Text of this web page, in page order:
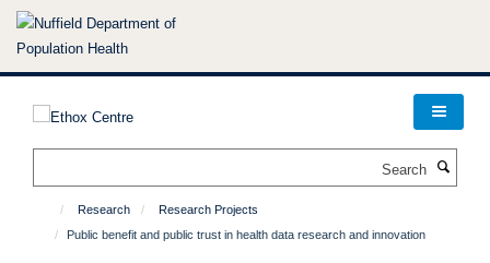
Skip
Research
Research Projects
Public benefit and public trust in health data research and innovation